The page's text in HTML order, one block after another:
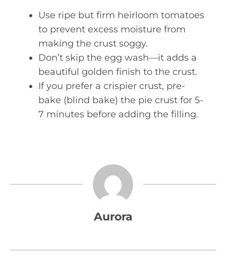
Use ripe but firm heirloom tomatoes
to prevent excess moisture from
making the crust soggy.
Don’t skip the egg wash—it adds a
beautiful golden finish to the crust.
If you prefer a crispier crust, pre-
bake (blind bake) the pie crust for 5-
7 minutes before adding the filling.
Aurora